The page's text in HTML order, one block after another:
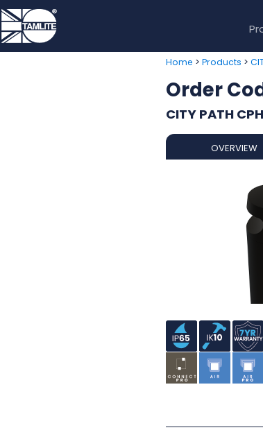
Home > Products >
Order
CITY PATH
OVERVIEW